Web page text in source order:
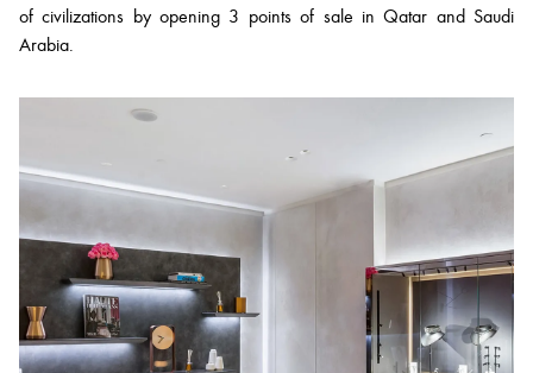
of civilizations by opening 3 points of sale in Qatar and Saudi
Arabia.